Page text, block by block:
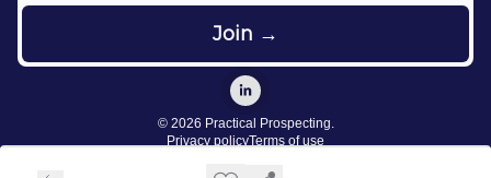
© 2026 Practical Prospecting.
Privacy policyTerms of use
Powered by beehiiv